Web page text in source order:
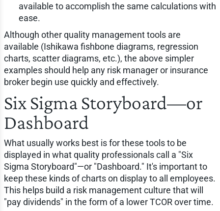
available to accomplish the same calculations with
ease.
Although other quality management tools are
available (Ishikawa fishbone diagrams, regression
charts, scatter diagrams, etc.), the above simpler
examples should help any risk manager or insurance
broker begin use quickly and effectively.
Six Sigma Storyboard—or
Dashboard
What usually works best is for these tools to be
displayed in what quality professionals call a "Six
Sigma Storyboard"—or "Dashboard." It's important to
keep these kinds of charts on display to all employees.
This helps build a risk management culture that will
"pay dividends" in the form of a lower TCOR over time.